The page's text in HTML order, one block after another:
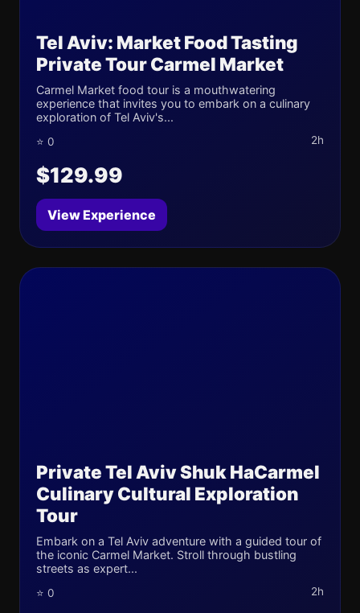
Tel Aviv: Market Food Tasting
Private Tour Carmel Market
Carmel Market food tour is a mouthwatering
experience that invites you to embark on a culinary
exploration of Tel Aviv's...
⭐ 0 2h
$129.99
View Experience
Private Tel Aviv Shuk HaCarmel
Culinary Cultural Exploration
Tour
Embark on a Tel Aviv adventure with a guided tour of
the iconic Carmel Market. Stroll through bustling
streets as expert...
⭐ 0 2h